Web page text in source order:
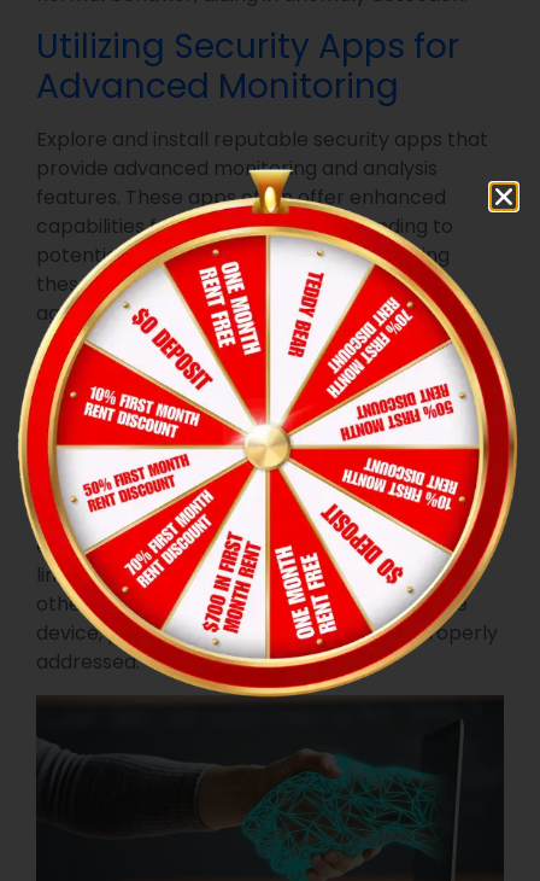
Utilizing Security Apps for
Advanced Monitoring
Explore and install reputable security apps that
provide advanced monitoring and analysis
features. These apps often offer enhanced
capabilities for detecting and responding to
potential security issues. Regularly updating
these apps ensures they remain effective
against evolving threats.
Securing Your
Data
When parting with a smart device, it’s crucial to
ensure that your personal information doesn’t
linger on the gadget. Your Wi-Fi password and
other sensitive data may be stored within the
device, presenting a potential risk if not properly
addressed.